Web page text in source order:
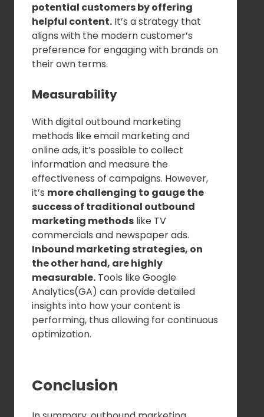
potential customers by offering
helpful content. It’s a strategy that
aligns with the modern customer’s
preference for engaging with brands on
their own terms.
Measurability
With digital outbound marketing
methods like email marketing and
online ads, it’s possible to collect
information and measure the
effectiveness of campaigns. However,
it’s more challenging to gauge the
success of traditional outbound
marketing methods like TV
commercials and newspaper ads.
Inbound marketing strategies, on
the other hand, are highly
measurable. Tools like Google
Analytics(GA) can provide detailed
insights into how your content is
performing, thus allowing for continuous
optimization.
Conclusion